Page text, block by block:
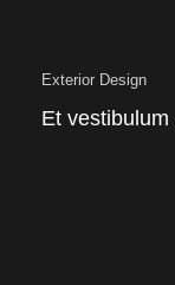
Exterior Design
Et